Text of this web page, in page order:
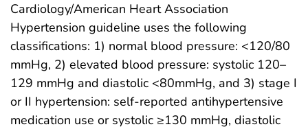
Cardiology/American Heart Association
Hypertension guideline uses the following
classifications: 1) normal blood pressure: <120/80
mmHg, 2) elevated blood pressure: systolic 120–
129 mmHg and diastolic <80mmHg, and 3) stage I
or II hypertension: self-reported antihypertensive
medication use or systolic ≥130 mmHg, diastolic